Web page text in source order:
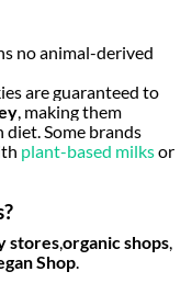
no animal-derived
are guaranteed to
, making them
Some brands
plant-based milksor
stores,organic shops,
Shop.